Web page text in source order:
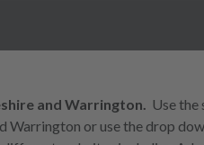
and Warrington. Use
Warrington or use the drop